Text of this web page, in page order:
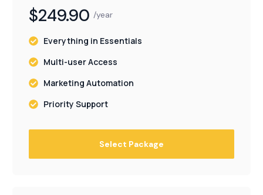
$249.90 /year
Everything in Essentials
Multi-user Access
Marketing Automation
Priority Support
Select Package